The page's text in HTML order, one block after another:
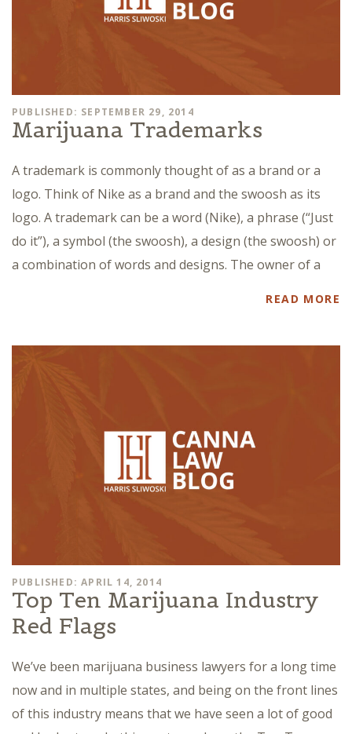
PUBLISHED: SEPTEMBER 29, 2014
Marijuana Trademarks
A trademark is commonly thought of as a brand or a
logo. Think of Nike as a brand and the swoosh as its
logo. A trademark can be a word (Nike), a phrase (“Just
do it”), a symbol (the swoosh), a design (the swoosh) or
a combination of words and designs. The owner of a
READ MORE
PUBLISHED: APRIL 14, 2014
Top Ten Marijuana Industry
Red Flags
We’ve been marijuana business lawyers for a long time
now and in multiple states, and being on the front lines
of this industry means that we have seen a lot of good